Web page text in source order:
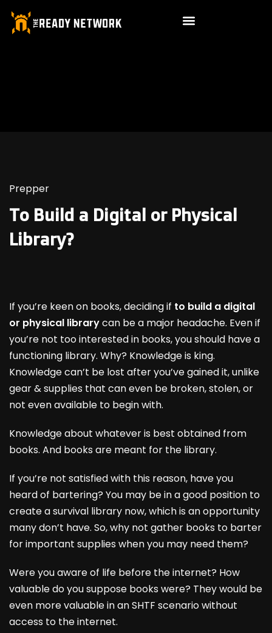
Prepper
To Build a Digital or Physical
Library?
If you’re keen on books, deciding if to build a digital
or physical librarycan be a major headache. Even if
you’re not too interested in books, you should have a
functioning library. Why? Knowledge is king.
Knowledge can’t be lost after you’ve gained it, unlike
gear & supplies that can even be broken, stolen, or
not even available to begin with.
Knowledge about whatever is best obtained from
books. And books are meant for the library.
If you’re not satisfied with this reason, have you
heard of bartering? You may be in a good position to
create a survival library now, which is an opportunity
many don’t have. So, why not gather books to barter
for important supplies when you may need them?
Were you aware of life before the internet? How
valuable do you suppose books were? They would be
even more valuable in an SHTF scenario without
access to the internet.